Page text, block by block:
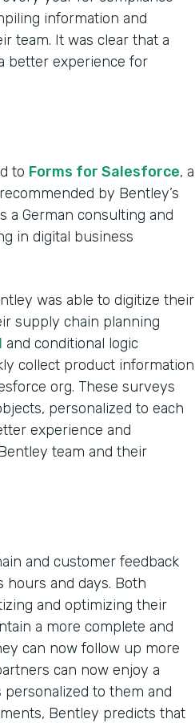
information and
team. It was clear that a
better experience for
to Forms for Salesforce, a
by Bentley’s
a German consulting and
in digital business
was able to digitize their
supply chain planning
and conditional logic
collect product information
org. These surveys
personalized to each
experience and
team and their
and customer feedback
and days. Both
and optimizing their
a more complete and
can now follow up more
can now enjoy a
to them and
Bentley predicts that